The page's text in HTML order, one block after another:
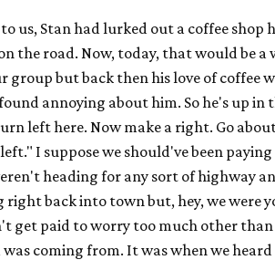
us, Stan had lurked out a coffee shop
the road. Now, today, that would be a
group but back then his love of coffee
annoying about him. So he's up in
left here. Now make a right. Go
I suppose we should've been
heading for any sort of highway
right back into town but, hey, we were
get paid to worry too much other than
coming from. It was when we heard